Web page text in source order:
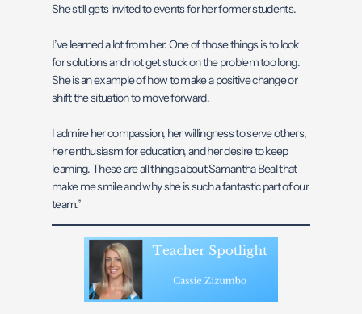
She still gets invited to events for her former students.
I’ve learned a lot from her. One of those things is to look
for solutions and not get stuck on the problem too long.
She is an example of how to make a positive change or
shift the situation to move forward.
I admire her compassion, her willingness to serve others,
her enthusiasm for education, and her desire to keep
learning. These are all things about Samantha Beal that
make me smile and why she is such a fantastic part of our
team.”